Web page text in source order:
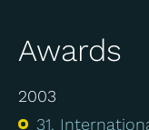
Awards
2003
31.